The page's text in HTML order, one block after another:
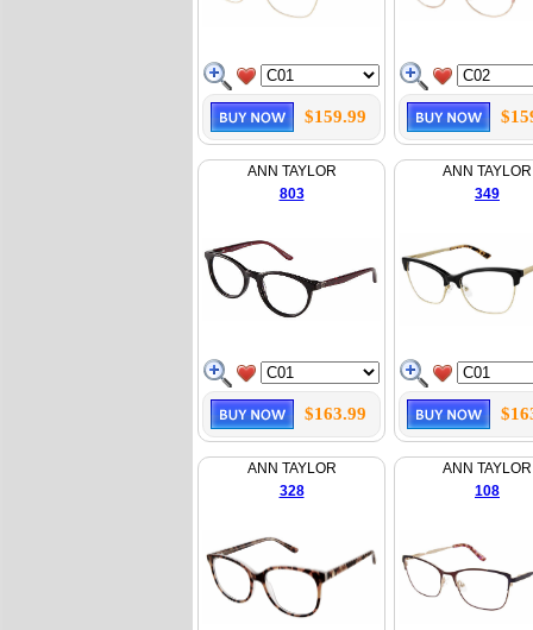
$159.99
ANN TAYLOR
803
$163.99
ANN TAYLOR
349
ANN TAYLOR
328
ANN TAYLOR
108